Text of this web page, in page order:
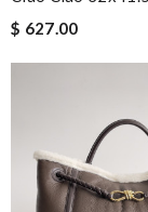
$ 627.00